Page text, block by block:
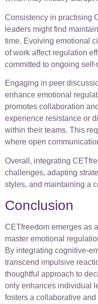
Consistency in practising
leaders might find
time. Evolving emotional
of work affect regulation
committed to ongoing
Engaging in peer
enhance emotional
promotes collaboration
experience resistance or
within their teams. This
where open
Overall, integrating
challenges, adapting
styles, and maintaining a
Conclusion
CETfreedom emerges as
master emotional
By integrating cognitive-
transcend impulsive
thoughtful approach to
only enhances individual
fosters a collaborative